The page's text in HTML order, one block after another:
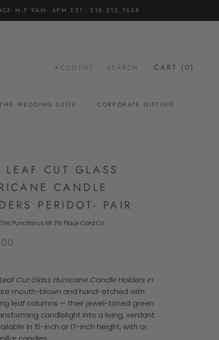
M-F 9AM- 6PM EST: 518.212.7638 ·
THE WEDDING SUITE
CORPORATE GIFTING
ACCOUNT SEARCH CART (0)
LEAF CUT GLASS
CANDLE
PERIDOT- PAIR
Punctilious Mr. P's Place Card Co.
Cut Glass Hurricane Candle Holders in
mouth-blown and hand-etched with
leaf columns — their jewel-toned green
candlelight into a living, verdant
in 15-inch or 17-inch height, with or